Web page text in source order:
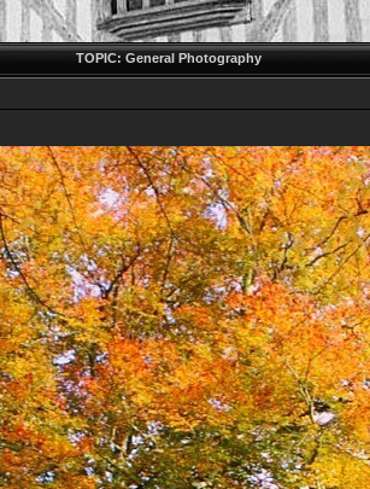
TOPIC: General Photography